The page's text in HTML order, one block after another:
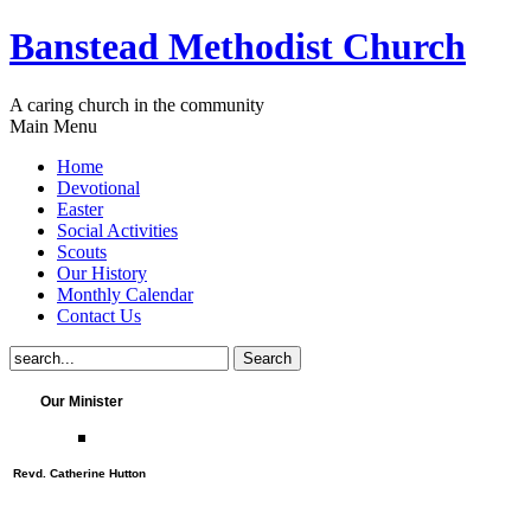
Banstead Methodist Church
A caring church in the community
Main Menu
Home
Devotional
Easter
Social Activities
Scouts
Our History
Monthly Calendar
Contact Us
Our Minister
Revd. Catherine Hutton